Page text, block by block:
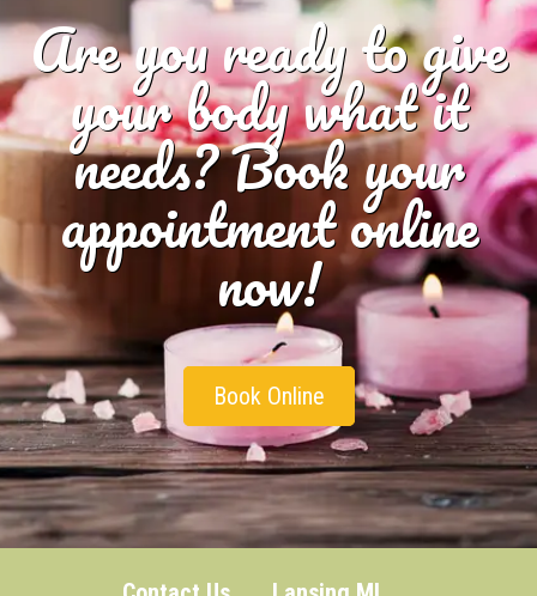
Are you ready to give
your body what it
needs? Book your
appointment online
now!
Book Online